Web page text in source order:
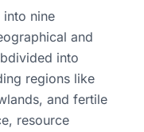
nine
and
into
regions like
and fertile
resource